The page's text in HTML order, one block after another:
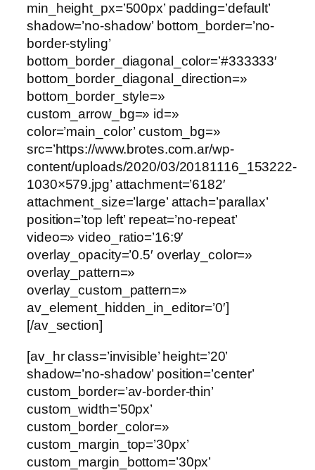
min_height_px=’500px’ padding=’default’
shadow=’no-shadow’ bottom_border=’no-
border-styling’
bottom_border_diagonal_color=’#333333′
bottom_border_diagonal_direction=»
bottom_border_style=»
custom_arrow_bg=» id=»
color=’main_color’ custom_bg=»
src=’https://www.brotes.com.ar/wp-
content/uploads/2020/03/20181116_153222-
1030×579.jpg’ attachment=’6182′
attachment_size=’large’ attach=’parallax’
position=’top left’ repeat=’no-repeat’
video=» video_ratio=’16:9′
overlay_opacity=’0.5′ overlay_color=»
overlay_pattern=»
overlay_custom_pattern=»
av_element_hidden_in_editor=’0′]
[/av_section]
[av_hr class=’invisible’ height=’20’
shadow=’no-shadow’ position=’center’
custom_border=’av-border-thin’
custom_width=’50px’
custom_border_color=»
custom_margin_top=’30px’
custom_margin_bottom=’30px’